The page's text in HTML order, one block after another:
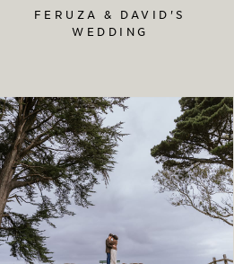
FERUZA & DAVID'S
WEDDING